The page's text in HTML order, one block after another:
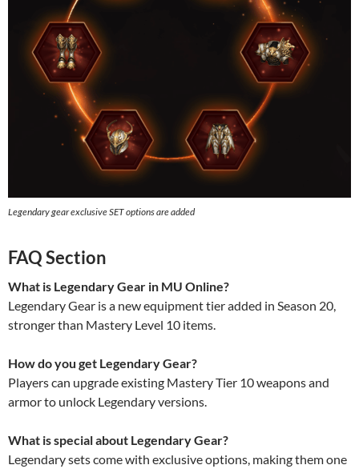
Legendary gear exclusive SET options are added
FAQ Section
What is Legendary Gear in MU Online?
Legendary Gear is a new equipment tier added in Season 20,
stronger than Mastery Level 10 items.
How do you get Legendary Gear?
Players can upgrade existing Mastery Tier 10 weapons and
armor to unlock Legendary versions.
What is special about Legendary Gear?
Legendary sets come with exclusive options, making them one